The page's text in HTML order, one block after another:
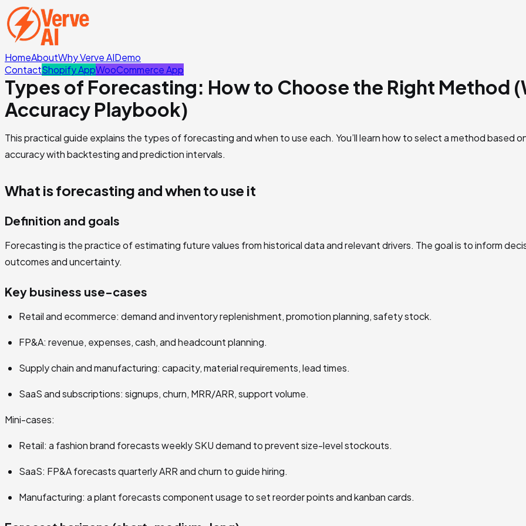
HomeAboutWhy Verve AIDemo
ContactShopify AppWooCommerce App
Types of Forecasting: How to Choose the Right Method
Accuracy Playbook)
This practical guide explains the types of forecasting and when to use each. You’ll learn how to select a method based
accuracy with backtesting and prediction intervals.
What is forecasting and when to use it
Definition and goals
Forecasting is the practice of estimating future values from historical data and relevant drivers. The goal is to inform
outcomes and uncertainty.
Key business use-cases
Retail and ecommerce: demand and inventory replenishment, promotion planning, safety stock.
FP&A: revenue, expenses, cash, and headcount planning.
Supply chain and manufacturing: capacity, material requirements, lead times.
SaaS and subscriptions: signups, churn, MRR/ARR, support volume.
Mini-cases:
Retail: a fashion brand forecasts weekly SKU demand to prevent size-level stockouts.
SaaS: FP&A forecasts quarterly ARR and churn to guide hiring.
Manufacturing: a plant forecasts component usage to set reorder points and kanban cards.